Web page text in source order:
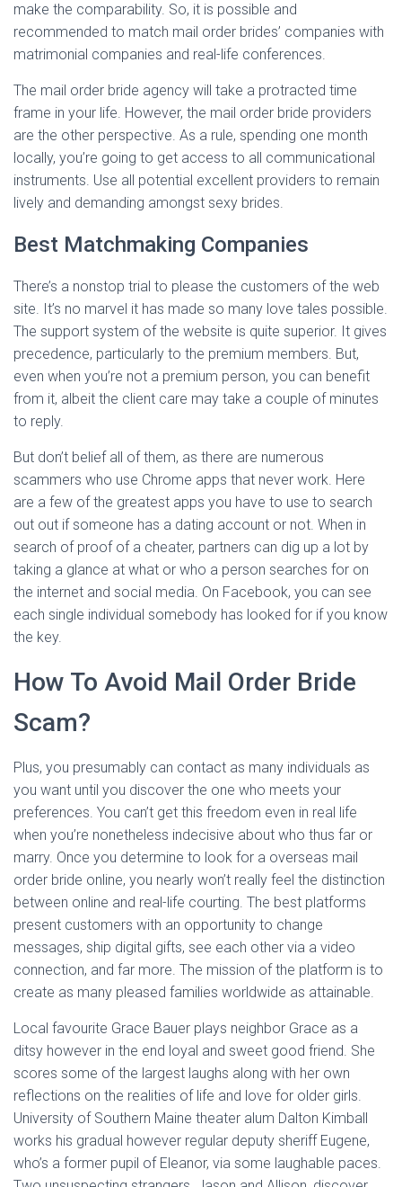
make the comparability. So, it is possible and
recommended to match mail order brides’ companies with
matrimonial companies and real-life conferences.
The mail order bride agency will take a protracted time
frame in your life. However, the mail order bride providers
are the other perspective. As a rule, spending one month
locally, you’re going to get access to all communicational
instruments. Use all potential excellent providers to remain
lively and demanding amongst sexy brides.
Best Matchmaking Companies
There’s a nonstop trial to please the customers of the web
site. It’s no marvel it has made so many love tales possible.
The support system of the website is quite superior. It gives
precedence, particularly to the premium members. But,
even when you’re not a premium person, you can benefit
from it, albeit the client care may take a couple of minutes
to reply.
But don’t belief all of them, as there are numerous
scammers who use Chrome apps that never work. Here
are a few of the greatest apps you have to use to search
out out if someone has a dating account or not. When in
search of proof of a cheater, partners can dig up a lot by
taking a glance at what or who a person searches for on
the internet and social media. On Facebook, you can see
each single individual somebody has looked for if you know
the key.
How To Avoid Mail Order Bride
Scam?
Plus, you presumably can contact as many individuals as
you want until you discover the one who meets your
preferences. You can’t get this freedom even in real life
when you’re nonetheless indecisive about who thus far or
marry. Once you determine to look for a overseas mail
order bride online, you nearly won’t really feel the distinction
between online and real-life courting. The best platforms
present customers with an opportunity to change
messages, ship digital gifts, see each other via a video
connection, and far more. The mission of the platform is to
create as many pleased families worldwide as attainable.
Local favourite Grace Bauer plays neighbor Grace as a
ditsy however in the end loyal and sweet good friend. She
scores some of the largest laughs along with her own
reflections on the realities of life and love for older girls.
University of Southern Maine theater alum Dalton Kimball
works his gradual however regular deputy sheriff Eugene,
who’s a former pupil of Eleanor, via some laughable paces.